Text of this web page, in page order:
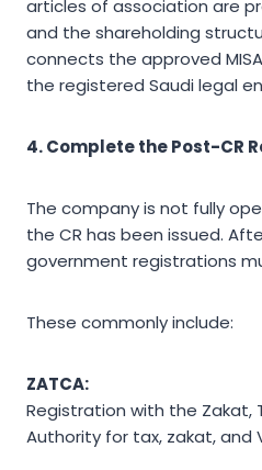
articles of association are
and the shareholding
connects the approved
the registered Saudi legal
4. Complete the Post-CR
The company is not fully
the CR has been issued.
government registrations
These commonly include:
ZATCA:
Registration with the Zakat,
Authority for tax, zakat, and